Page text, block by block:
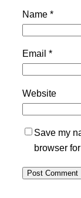
Name *
Email *
Website
Save my
browser